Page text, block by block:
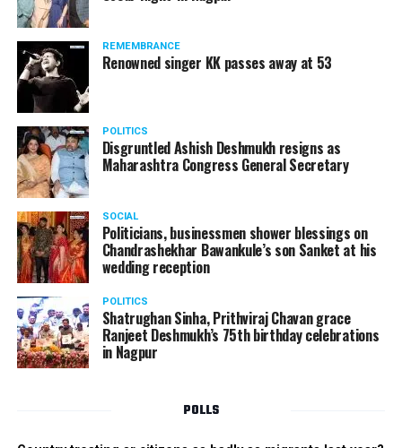
REMEMBRANCE
Renowned singer KK passes away at 53
POLITICS
Disgruntled Ashish Deshmukh resigns as
Maharashtra Congress General Secretary
SOCIAL
Politicians, businessmen shower blessings on
Chandrashekhar Bawankule’s son Sanket at his
wedding reception
POLITICS
Shatrughan Sinha, Prithviraj Chavan grace
Ranjeet Deshmukh’s 75th birthday celebrations
in Nagpur
POLLS